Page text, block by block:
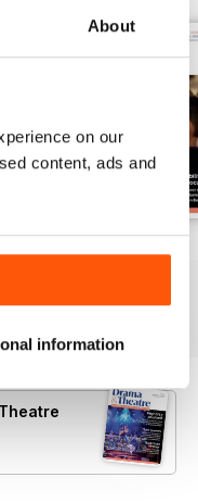
About
on our
content, ads and
information
View|Add to Cart